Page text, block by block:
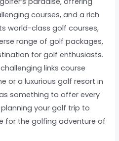
courses, and a rich
world-class golf courses,
range of golf packages,
for golf enthusiasts.
links course
or a luxurious golf resort in
something to offer every
your golf trip to
for the golfing adventure of